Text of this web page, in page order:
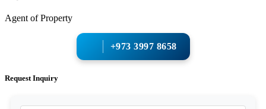
Agent of Property
+973 3997 8658
Request Inquiry